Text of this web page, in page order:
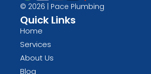
© 2026 | Pace Plumbing
Quick Links
Home
Services
About Us
Blog